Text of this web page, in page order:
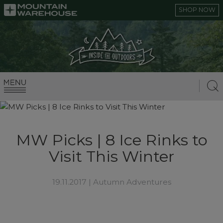
SHOP NOW
MW Picks | 8 Ice Rinks to
Visit This Winter
19.11.2017 | Autumn Adventures